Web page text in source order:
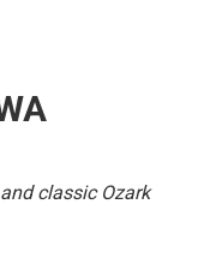
classic Ozark